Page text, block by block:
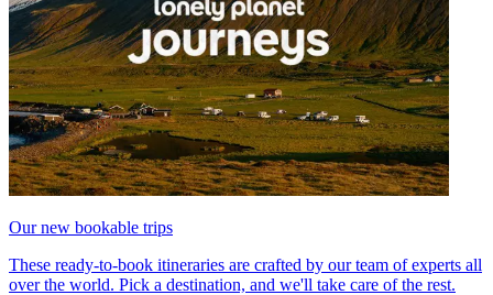
Our new bookable trips
These ready-to-book itineraries are crafted by our team of experts all
over the world. Pick a destination, and we'll take care of the rest.